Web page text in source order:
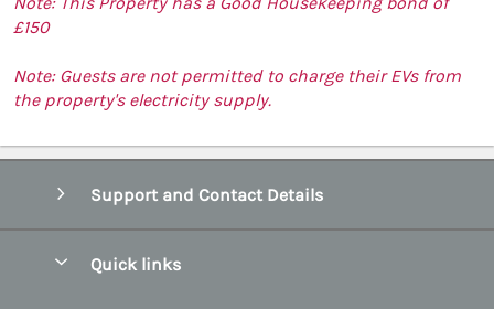
£150
Note: Guests are not permitted to charge their EVs from
the property's electricity supply.
Support and Contact Details
Quick links